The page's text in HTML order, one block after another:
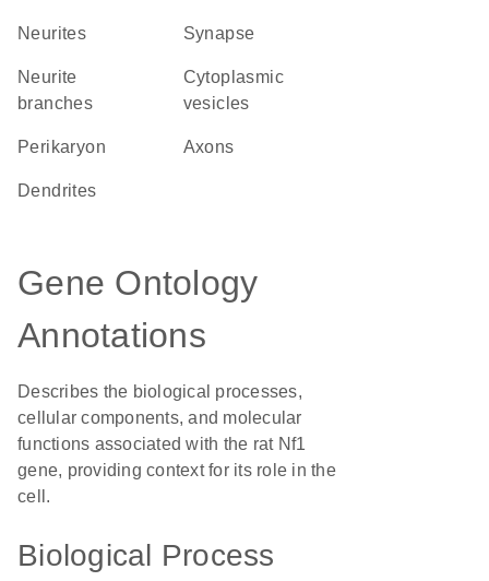
neurites synapse
neurite
branches
cytoplasmic
vesicles
perikaryon axons
dendrites
Gene Ontology
Annotations
Describes the biological processes,
cellular components, and molecular
functions associated with the rat Nf1
gene, providing context for its role in the
cell.
Biological Process